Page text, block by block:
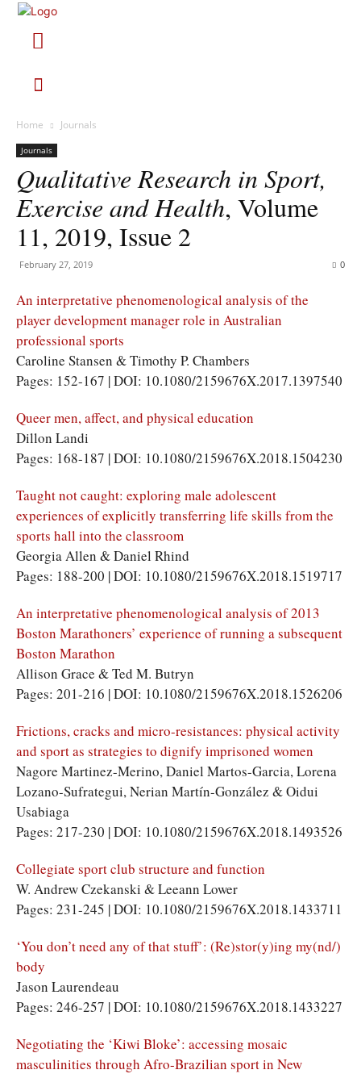
Home Journals
Journals
Qualitative Research in Sport,
Exercise and Health, Volume
11, 2019, Issue 2
February 27, 2019 0
An interpretative phenomenological analysis of the
player development manager role in Australian
professional sports
Caroline Stansen & Timothy P. Chambers
Pages: 152-167 | DOI: 10.1080/2159676X.2017.1397540
Queer men, affect, and physical education
Dillon Landi
Pages: 168-187 | DOI: 10.1080/2159676X.2018.1504230
Taught not caught: exploring male adolescent
experiences of explicitly transferring life skills from the
sports hall into the classroom
Georgia Allen & Daniel Rhind
Pages: 188-200 | DOI: 10.1080/2159676X.2018.1519717
An interpretative phenomenological analysis of 2013
Boston Marathoners’ experience of running a subsequent
Boston Marathon
Allison Grace & Ted M. Butryn
Pages: 201-216 | DOI: 10.1080/2159676X.2018.1526206
Frictions, cracks and micro-resistances: physical activity
and sport as strategies to dignify imprisoned women
Nagore Martinez-Merino, Daniel Martos-Garcia, Lorena
Lozano-Sufrategui, Nerian Martín-González & Oidui
Usabiaga
Pages: 217-230 | DOI: 10.1080/2159676X.2018.1493526
Collegiate sport club structure and function
W. Andrew Czekanski & Leeann Lower
Pages: 231-245 | DOI: 10.1080/2159676X.2018.1433711
‘You don’t need any of that stuff’: (Re)stor(y)ing my(nd/)
body
Jason Laurendeau
Pages: 246-257 | DOI: 10.1080/2159676X.2018.1433227
Negotiating the ‘Kiwi Bloke’: accessing mosaic
masculinities through Afro-Brazilian sport in New